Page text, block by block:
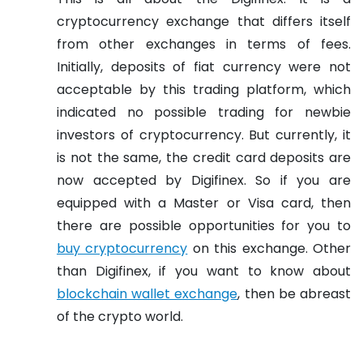
cryptocurrency exchange that differs itself
from other exchanges in terms of fees.
Initially, deposits of fiat currency were not
acceptable by this trading platform, which
indicated no possible trading for newbie
investors of cryptocurrency. But currently, it
is not the same, the credit card deposits are
now accepted by Digifinex. So if you are
equipped with a Master or Visa card, then
there are possible opportunities for you to
buy cryptocurrency on this exchange. Other
than Digifinex, if you want to know about
blockchain wallet exchange, then be abreast
of the crypto world.